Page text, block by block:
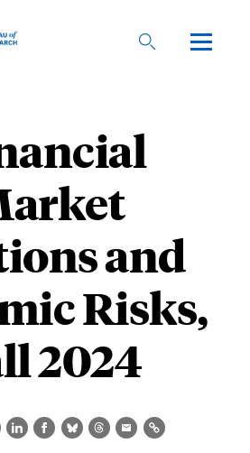
and
Risks,
2024
LinkedIn
Facebook
BlueskyThreads
EmailLink